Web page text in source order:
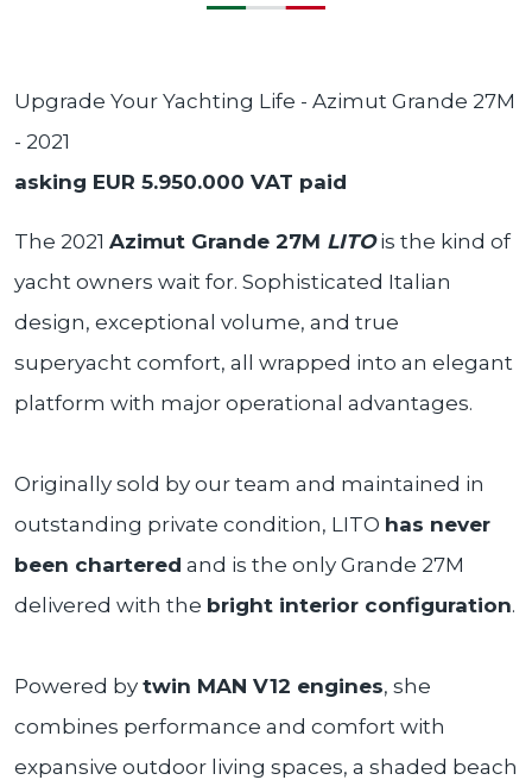
Upgrade Your Yachting Life - Azimut Grande 27M
- 2021
asking EUR 5.950.000 VAT paid
The 2021 Azimut Grande 27M LITOis the kind of
yacht owners wait for. Sophisticated Italian
design, exceptional volume, and true
superyacht comfort, all wrapped into an elegant
platform with major operational advantages.
Originally sold by our team and maintained in
outstanding private condition, LITO has never
been chartered and is the only Grande 27M
delivered with the bright interior configuration.
Powered by twin MAN V12 engines, she
combines performance and comfort with
expansive outdoor living spaces, a shaded beach